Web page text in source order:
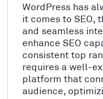
WordPress has
it comes to SEO,
and seamless
enhance SEO
consistent top
requires a well-
platform that
audience,